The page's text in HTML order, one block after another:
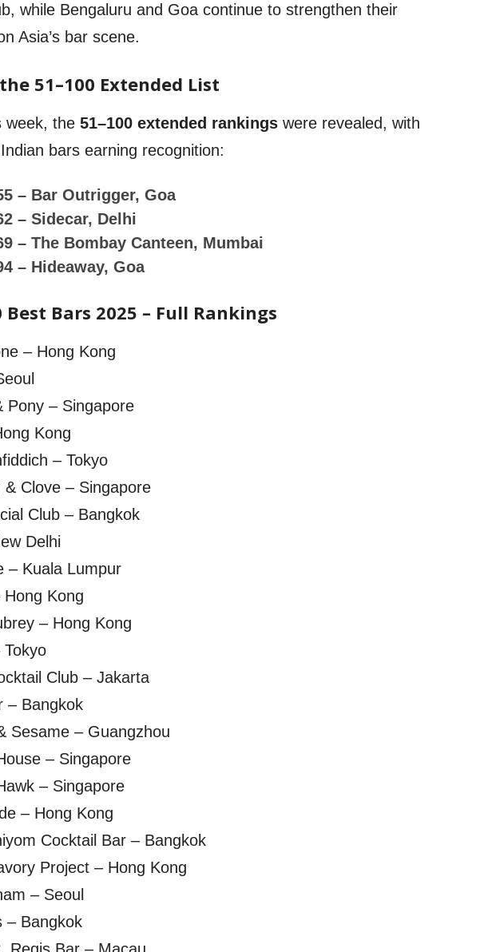
while Bengaluru and Goa continue to strengthen their
Asia’s bar scene.
51–100 Extended List
week, the 51–100 extended rankingswere revealed, with
bars earning recognition:
– Bar Outrigger, Goa
– Sidecar, Delhi
– The Bombay Canteen, Mumbai
– Hideaway, Goa
Best Bars 2025 – Full Rankings
– Hong Kong
Pony – Singapore
Kong
– Tokyo
& Clove – Singapore
Club – Bangkok
Delhi
– Kuala Lumpur
Kong
– Hong Kong
Club – Jakarta
– Bangkok
Sesame – Guangzhou
– Singapore
– Singapore
– Hong Kong
Cocktail Bar – Bangkok
Project – Hong Kong
– Seoul
– Bangkok